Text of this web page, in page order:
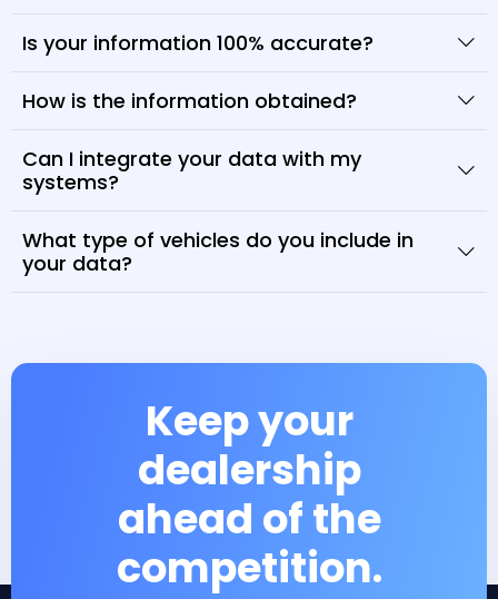
Is your information 100% accurate?
How is the information obtained?
Can I integrate your data with my
systems?
What type of vehicles do you include in
your data?
Keep your
dealership
ahead of the
competition.